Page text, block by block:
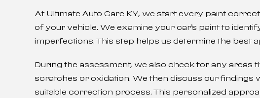
At Ultimate Auto Care KY, we start every paint
of your vehicle. We examine your car’s paint to
imperfections. This step helps us determine the best
During the assessment, we also check for any areas
scratches or oxidation. We then discuss our findings
suitable correction process. This personalized